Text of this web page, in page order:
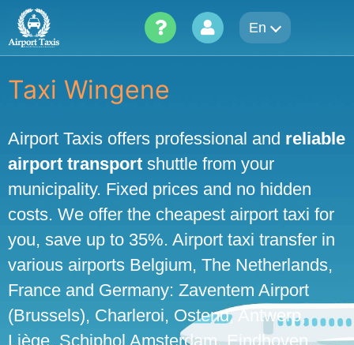
Skip
content
En
Taxi Wingene
Airport Taxis offers professional and reliable
airport transport shuttle from your
municipality. Fixed prices and no hidden
costs. We offer the cheapest airport taxi for
you, save up to 35%. Airport taxi transfer in
various airports Belgium, The Netherlands,
France and Germany: Zaventem Airport
(Brussels), Charleroi, Ostend, Antwerp,
Liège, Schiphol Amsterdam, Eindhoven,